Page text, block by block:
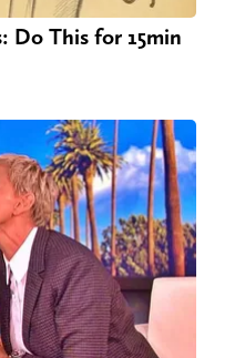
Do This for 15min